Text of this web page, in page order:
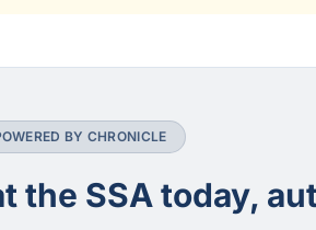
BY CHRONICLE
the SSA today,